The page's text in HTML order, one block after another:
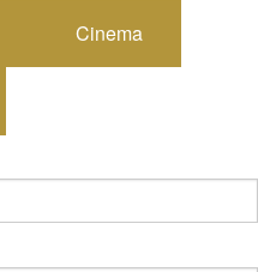
Cinema